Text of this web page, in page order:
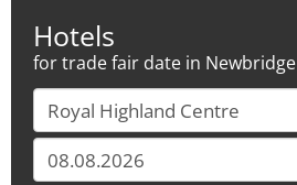
Hotels
for trade fair date in Newbridge